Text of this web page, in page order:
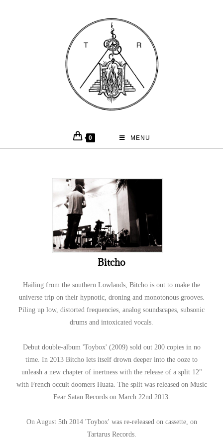
0 MENU
Bitcho
Hailing from the southern Lowlands, Bitcho is out to make the
universe trip on their hypnotic, droning and monotonous grooves.
Piling up low, distorted frequencies, analog soundscapes, subsonic
drums and intoxicated vocals.
Debut double-album 'Toybox' (2009) sold out 200 copies in no
time. In 2013 Bitcho lets itself drown deeper into the ooze to
unleash a new chapter of inertness with the release of a split 12"
with French occult doomers Huata. The split was released on Music
Fear Satan Records on March 22nd 2013.
On August 5th 2014 'Toybox' was re-released on cassette, on
Tartarus Records.